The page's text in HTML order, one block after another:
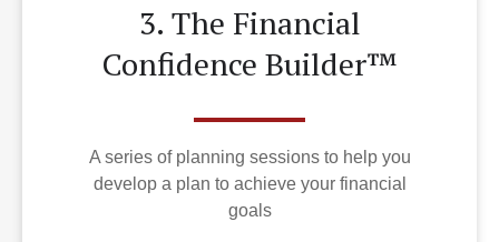
3. The Financial
Confidence Builder™
A series of planning sessions to help you
develop a plan to achieve your financial
goals